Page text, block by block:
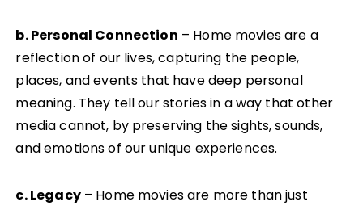
b. Personal Connection – Home movies are a
reflection of our lives, capturing the people,
places, and events that have deep personal
meaning. They tell our stories in a way that other
media cannot, by preserving the sights, sounds,
and emotions of our unique experiences.
c. Legacy– Home movies are more than just